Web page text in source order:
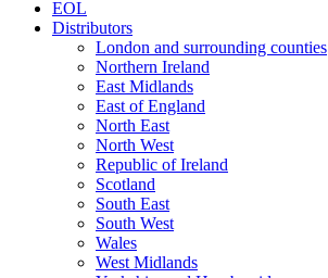
EOL
Distributors
London and surrounding counties
Northern Ireland
East Midlands
East of England
North East
North West
Republic of Ireland
Scotland
South East
South West
Wales
West Midlands